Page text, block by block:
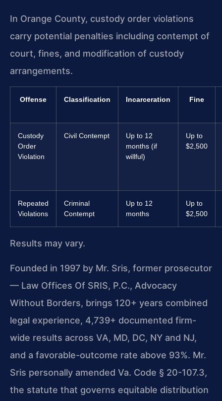
In Orange County, custody order violations
carry potential penalties including contempt of
court, fines, and modification of custody
arrangements.
Offense Classification Incarceration Fine
Custody
Order
Violation
Civil Contempt
Up to 12
months (if
willful)
Up to
$2,500
Repeated
Violations
Criminal
Contempt
Up to 12
months
Up to
$2,500
Results may vary.
Founded in 1997 by Mr. Sris, former prosecutor
— Law Offices Of SRIS, P.C., Advocacy
Without Borders, brings 120+ years combined
legal experience, 4,739+ documented firm-
wide results across VA, MD, DC, NY and NJ,
and a favorable-outcome rate above 93%. Mr.
Sris personally amended Va. Code § 20-107.3,
the statute that governs equitable distribution